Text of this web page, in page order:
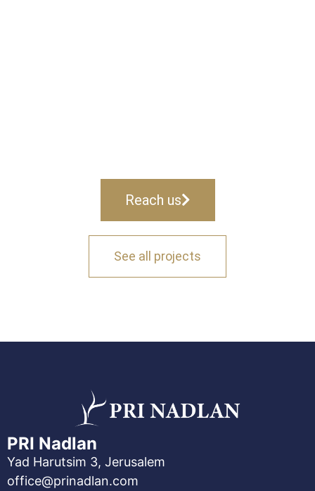
Reach us
See all projects
PRI Nadlan
Yad Harutsim 3, Jerusalem
office@prinadlan.com